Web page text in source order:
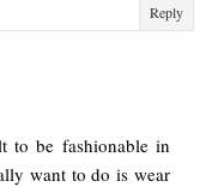
Reply
to be fashionable in
want to do is wear